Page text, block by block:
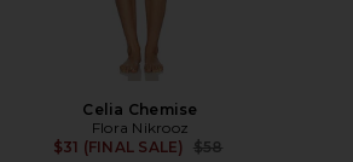
Celia Chemise
Flora Nikrooz
$31 (FINAL SALE)
Previous price:
$58